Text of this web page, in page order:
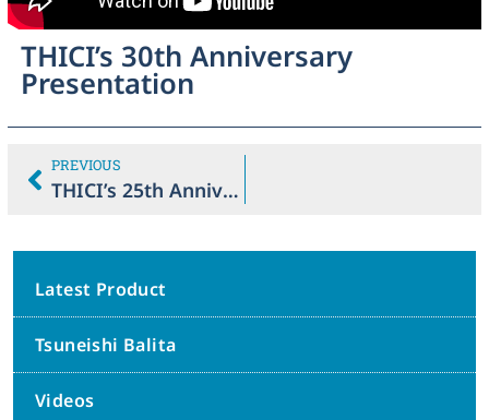
THICI’s 30th Anniversary
Presentation
PREVIOUS
THICI’s 25th Anniversary Presentation
Latest Product
Tsuneishi Balita
Videos